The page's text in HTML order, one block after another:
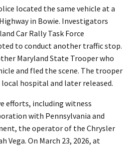
located the same vehicle at a
in Bowie. Investigators
Car Rally Task Force
to conduct another traffic stop.
Maryland State Trooper who
and fled the scene. The trooper
hospital and later released.
efforts, including witness
with Pennsylvania and
the operator of the Chrysler
Vega. On March 23, 2026, at